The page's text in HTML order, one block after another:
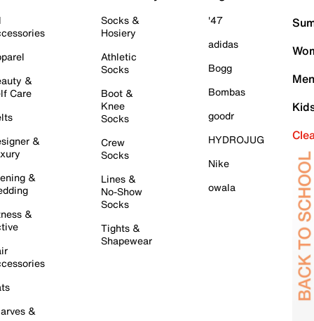
&
Care
&
&
&
&
Socks &
Hosiery
Athletic
Socks
Boot &
Knee
Socks
Crew
Socks
Lines &
No-Show
Socks
Tights &
Shapewear
'47
adidas
Bogg
Bombas
goodr
HYDROJUG
Nike
owala